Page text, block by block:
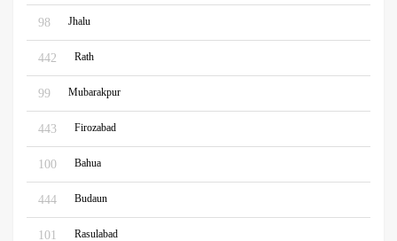
98 Jhalu
442 Rath
99 Mubarakpur
443 Firozabad
100 Bahua
444 Budaun
101 Rasulabad